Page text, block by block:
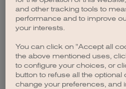
browser console for
and other tracking tools to
performance and to improve
your interests.
You can click on "Accept all
the above mentioned uses,
to configure your choices, or
button to refuse all the optional
change your preferences, and